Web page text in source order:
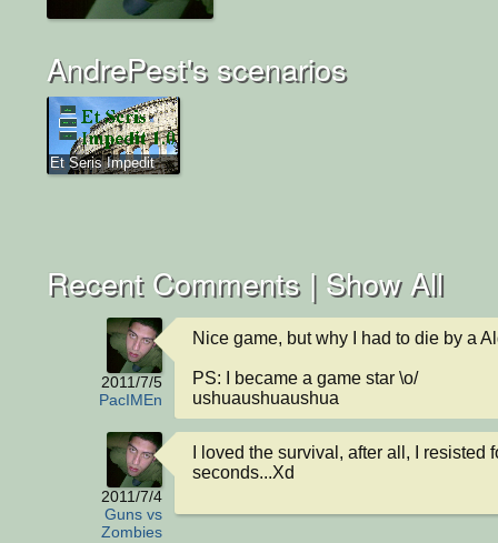
AndrePest's scenarios
Et Seris Impedit
Recent Comments | Show All
2011/7/5
PacIMEn
Nice game, but why I had to die by a
PS: I became a game star \o/
ushuaushuaushua
2011/7/4
Guns vs
Zombies
I loved the survival, after all, I resisted
seconds...Xd